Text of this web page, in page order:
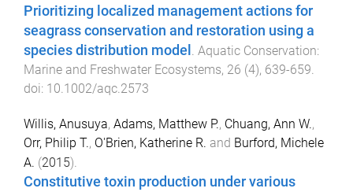
Prioritizing localized management actions for
seagrass conservation and restoration using a
species distribution model . Aquatic Conservation:
Marine and Freshwater Ecosystems, 26 (4), 639-659.
doi: 10.1002/aqc.2573
Willis, Anusuya, Adams, Matthew P., Chuang, Ann W.,
Orr, Philip T., O'Brien, Katherine R. and Burford, Michele
A. (2015).
Constitutive toxin production under various